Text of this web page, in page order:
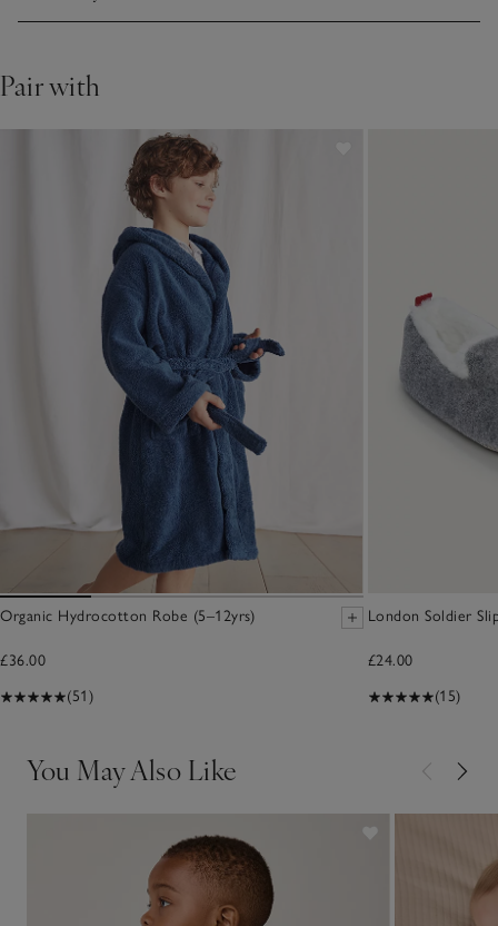
Pair with
Organic Hydrocotton Robe (5–12yrs)
£36.00
(51)
London Soldier
£24.00
(15)
You May Also Like